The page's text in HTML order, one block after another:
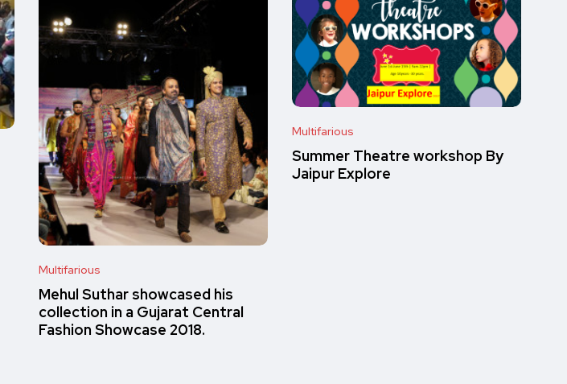
Multifarious
Mehul Suthar showcased his
collection in a Gujarat Central
Fashion Showcase 2018.
Multifarious
Summer Theatre workshop By
Jaipur Explore